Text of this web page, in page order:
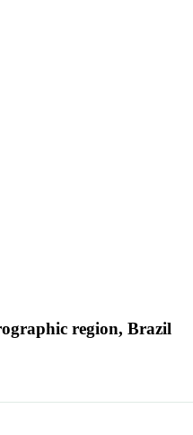
region, Brazil